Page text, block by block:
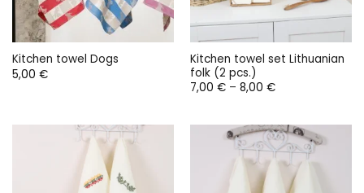
Kitchen towel Dogs
5,00 €
Kitchen towel set Lithuanian
folk (2 pcs.)
7,00 € – 8,00 €Price
8,00 €